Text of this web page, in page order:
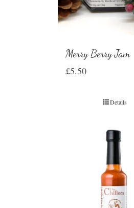
Merry Berry Jam
£5.50
Details